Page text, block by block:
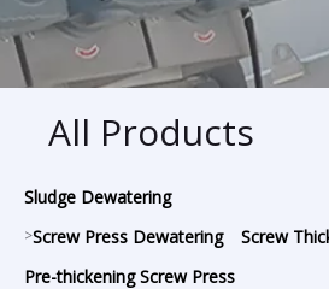
All Products
Sludge Dewatering
>Screw Press Dewatering
Screw
Pre-thickening Screw Press